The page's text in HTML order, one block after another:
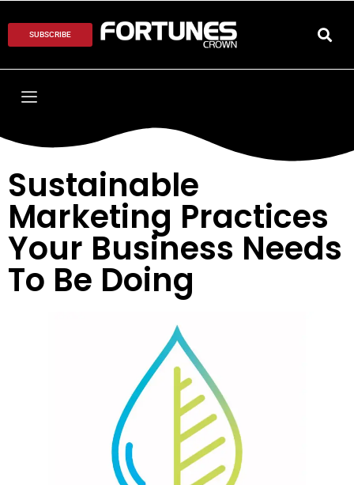
SUBSCRIBE
Sustainable
Marketing Practices
Your Business Needs
To Be Doing